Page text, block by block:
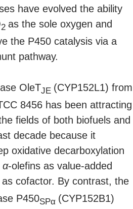
have evolved the ability
2 as the sole oxygen and
the P450 catalysis via a
pathway.
OleTJE (CYP152L1) from
8456 has been attracting
fields of both biofuels and
decade because it
oxidative decarboxylation
α-olefins as value-added
as cofactor. By contrast, the
P450SPα (CYP152B1)